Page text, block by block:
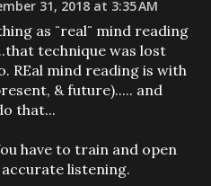
31, 2018 at 3:35 AM
as ¨real¨ mind reading
technique was lost
REal mind reading is with
& future)..... and
that...
have to train and open
listening.